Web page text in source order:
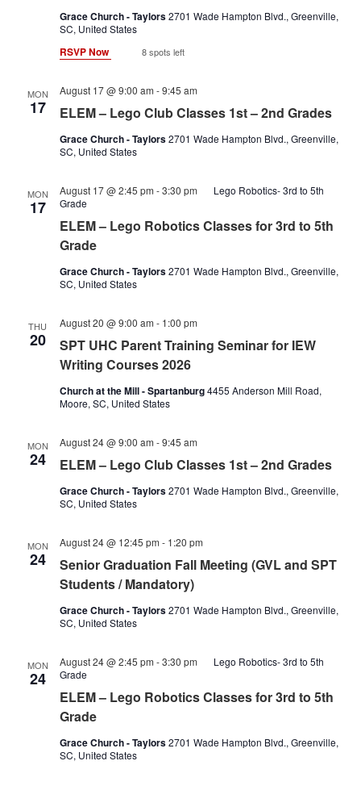
Grace Church - Taylors2701 Wade Hampton Blvd., Greenville,
SC, United States
RSVP Now 8 spots left
MON
17 ELEM – Lego Club Classes 1st – 2nd Grades
August 17 @ 9:00 am -9:45 am
classes
2nd
Grace Church - Taylors2701 Wade Hampton Blvd., Greenville,
SC, United States
MON
17
ELEM – Lego Robotics Classes for 3rd to 5th
Grade
August 17 @ 2:45 pm -3:30 pm
Lego Robotics- 3rd to 5th
Grade
Grace Church - Taylors2701 Wade Hampton Blvd., Greenville,
SC, United States
THU
20
SPT UHC Parent Training Seminar for IEW
Writing Courses 2026
August 20 @ 9:00 am - 1:00 pm
Church at the Mill - Spartanburg4455 Anderson Mill Road,
Moore, SC, United States
MON
24 ELEM – Lego Club Classes 1st – 2nd Grades
August 24 @ 9:00 am -9:45 am
classes
2nd
Grace Church - Taylors2701 Wade Hampton Blvd., Greenville,
SC, United States
MON
24
Senior Graduation Fall Meeting (GVL and SPT
Students / Mandatory)
August 24 @ 12:45 pm - 1:20 pm
Grace Church - Taylors2701 Wade Hampton Blvd., Greenville,
SC, United States
MON
24
ELEM – Lego Robotics Classes for 3rd to 5th
Grade
August 24 @ 2:45 pm -3:30 pm
Lego Robotics- 3rd to 5th
Grade
Grace Church - Taylors2701 Wade Hampton Blvd., Greenville,
SC, United States